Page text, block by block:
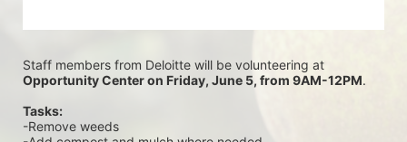
Staff members from Deloitte will be volunteering at
Opportunity Center on Friday, June 5, from 9AM-12PM.
Tasks:
-Remove weeds